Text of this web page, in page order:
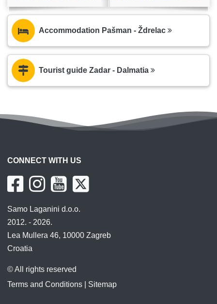
Accommodation Pašman - Ždrelac
Tourist guide Zadar - Dalmatia
CONNECT WITH US
Samo Laganini d.o.o.
2012. - 2026.
Lea Mullera 46, 10000 Zagreb
Croatia
© All rights reserved
Terms and Conditions
Sitemap